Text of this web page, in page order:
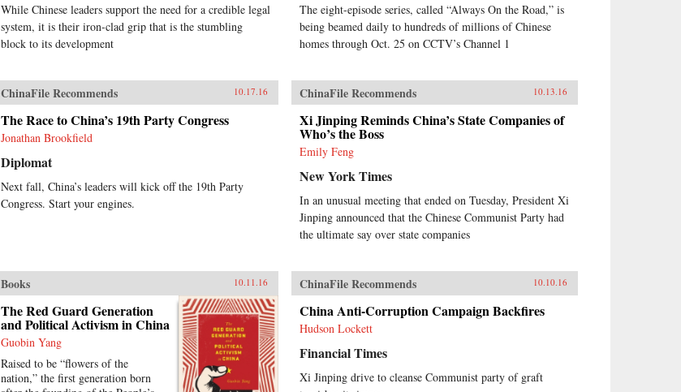
While Chinese leaders support the need for a credible legal
system, it is their iron-clad grip that is the stumbling
block to its development
The eight-episode series, called “Always On the Road,” is
being beamed daily to hundreds of millions of Chinese
homes through Oct. 25 on CCTV’s Channel 1
ChinaFile Recommends 10.17.16
The Race to China’s 19th Party Congress
Jonathan Brookfield
Diplomat
Next fall, China’s leaders will kick off the 19th Party
Congress. Start your engines.
ChinaFile Recommends 10.13.16
Xi Jinping Reminds China’s State Companies of
Who’s the Boss
Emily Feng
New York Times
In an unusual meeting that ended on Tuesday, President Xi
Jinping announced that the Chinese Communist Party had
the ultimate say over state companies
Books 10.11.16
The Red Guard Generation
and Political Activism in China
Guobin Yang
Raised to be “flowers of the
nation,” the first generation born
ChinaFile Recommends 10.10.16
China Anti-Corruption Campaign Backfires
Hudson Lockett
Financial Times
Xi Jinping drive to cleanse Communist party of graft